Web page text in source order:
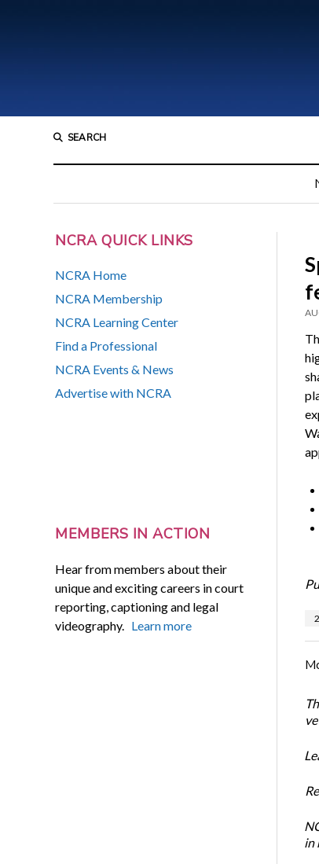
SEARCH
NCRA QUICK LINKS
NCRA Home
NCRA Membership
NCRA Learning Center
Find a Professional
NCRA Events & News
Advertise with NCRA
MEMBERS IN ACTION
Hear from members about their
unique and exciting careers in court
reporting, captioning and legal
videography. Learn more
in